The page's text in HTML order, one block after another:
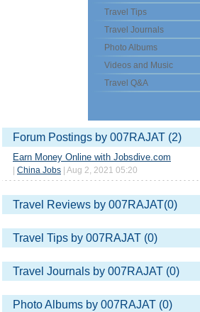
Travel Tips
Travel Journals
Photo Albums
Videos and Music
Travel Q&A
Forum Postings by 007RAJAT (2)
Earn Money Online with Jobsdive.com
China Jobs | Aug 2, 2021 05:20
Travel Reviews by 007RAJAT(0)
Travel Tips by 007RAJAT (0)
Travel Journals by 007RAJAT (0)
Photo Albums by 007RAJAT (0)